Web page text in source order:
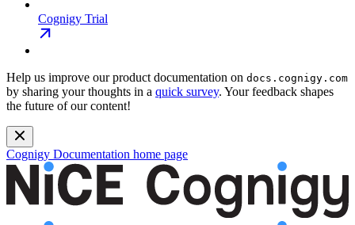
Cognigy Trial
Help us improve our product documentation on docs.cognigy.com
by sharing your thoughts in a quick survey. Your feedback shapes
the future of our content!
Cognigy Documentation home page